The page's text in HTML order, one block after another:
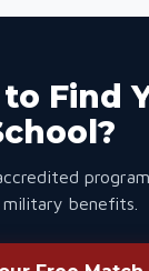
Find
benefits.